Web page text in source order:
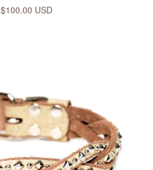
$100.00 USD